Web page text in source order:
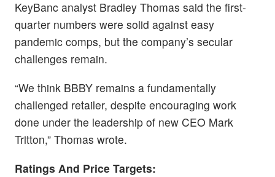
KeyBanc analyst Bradley Thomas said the first-
quarter numbers were solid against easy
pandemic comps, but the company’s secular
challenges remain.
“We think BBBY remains a fundamentally
challenged retailer, despite encouraging work
done under the leadership of new CEO Mark
Tritton,” Thomas wrote.
Ratings And Price Targets: